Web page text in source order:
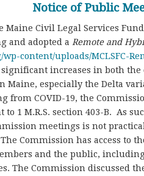
Notice of Public
Maine Civil Legal Services
and adopted a Remote and
content/uploads/MCLSFC-
significant increases in both
Maine, especially the Delta
from COVID-19, the
1 M.R.S. section 403-B. As
meetings is not
Commission has access to
and the public,
The Commission discussed